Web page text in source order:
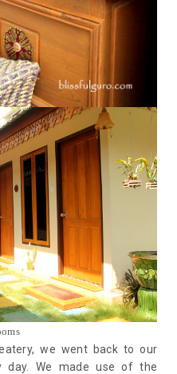
we went back to our
day. We made use of the